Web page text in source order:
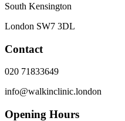
South Kensington
London SW7 3DL
Contact
020 71833649
info@walkinclinic.london
Opening Hours